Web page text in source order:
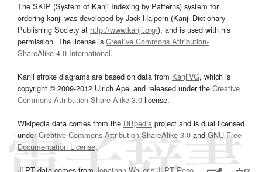
The SKIP (System of Kanji Indexing by Patterns) system for
ordering kanji was developed by Jack Halpern (Kanji Dictionary
Publishing Society at http://www.kanji.org/), and is used with his
permission. The license is Creative Commons Attribution-
ShareAlike 4.0 International.
Kanji stroke diagrams are based on data from KanjiVG, which is
copyright © 2009-2012 Ulrich Apel and released under the Creative
Commons Attribution-Share Alike 3.0 license.
Wikipedia data comes from the DBpedia project and is dual licensed
underCreative Commons Attribution-ShareAlike 3.0and GNU Free
Documentation License.